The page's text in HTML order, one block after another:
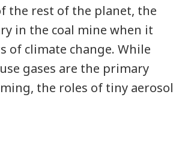
the rest of the planet, the
in the coal mine when it
of climate change. While
gases are the primary
the roles of tiny aerosol